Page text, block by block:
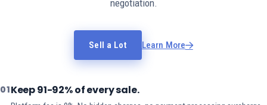
negotiation.
Sell a Lot Learn More
01Keep 91-92% of every sale.